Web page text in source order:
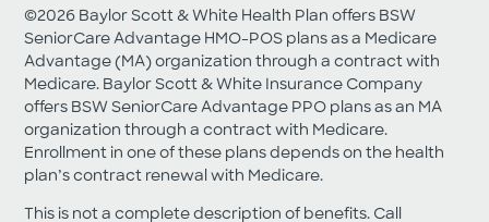
©2026 Baylor Scott & White Health Plan offers BSW
SeniorCare Advantage HMO-POS plans as a Medicare
Advantage (MA) organization through a contract with
Medicare. Baylor Scott & White Insurance Company
offers BSW SeniorCare Advantage PPO plans as an MA
organization through a contract with Medicare.
Enrollment in one of these plans depends on the health
plan’s contract renewal with Medicare.
This is not a complete description of benefits. Call